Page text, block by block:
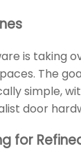
is taking
The
simple,
door
for